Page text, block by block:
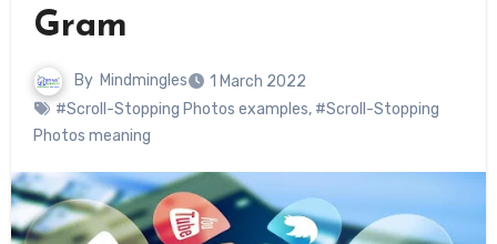
Gram
By Mindmingles
1 March 2022
#Scroll-Stopping Photos examples, #Scroll-Stopping
Photos meaning